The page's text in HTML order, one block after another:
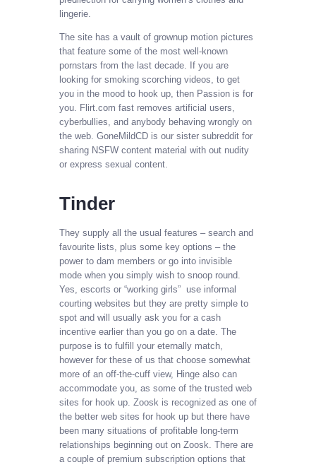
lingerie.
The site has a vault of grownup motion pictures
that feature some of the most well-known
pornstars from the last decade. If you are
looking for smoking scorching videos, to get
you in the mood to hook up, then Passion is for
you. Flirt.com fast removes artificial users,
cyberbullies, and anybody behaving wrongly on
the web. GoneMildCD is our sister subreddit for
sharing NSFW content material with out nudity
or express sexual content.
Tinder
They supply all the usual features – search and
favourite lists, plus some key options – the
power to dam members or go into invisible
mode when you simply wish to snoop round.
Yes, escorts or “working girls” use informal
courting websites but they are pretty simple to
spot and will usually ask you for a cash
incentive earlier than you go on a date. The
purpose is to fulfill your eternally match,
however for these of us that choose somewhat
more of an off-the-cuff view, Hinge also can
accommodate you, as some of the trusted web
sites for hook up. Zoosk is recognized as one of
the better web sites for hook up but there have
been many situations of profitable long-term
relationships beginning out on Zoosk. There are
a couple of premium subscription options that